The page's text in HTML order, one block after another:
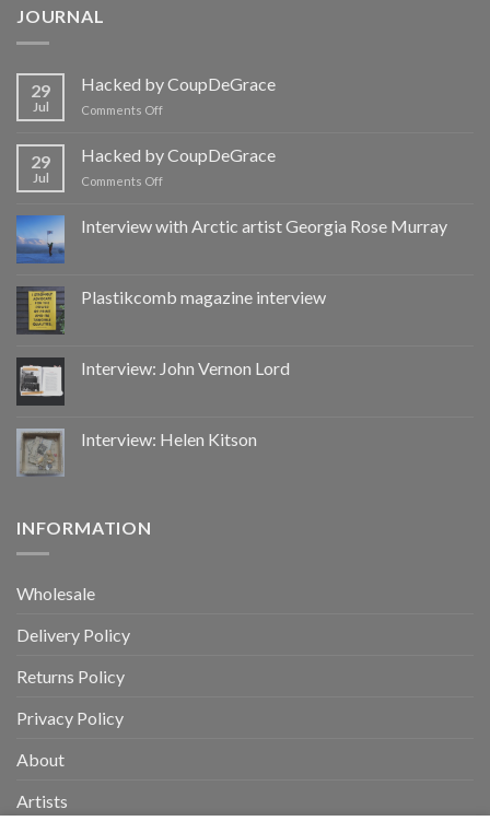
JOURNAL
29
Jul
Hacked by CoupDeGrace
Comments Offon
CoupDeGrace
29
Jul
Hacked by CoupDeGrace
Comments Offon
CoupDeGrace
Interview with Arctic artist Georgia Rose Murray
Plastikcomb magazine interview
Interview: John Vernon Lord
Interview: Helen Kitson
INFORMATION
Wholesale
Delivery Policy
Returns Policy
Privacy Policy
About
Artists